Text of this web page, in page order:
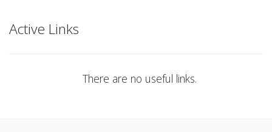
Active Links
There are no useful links.